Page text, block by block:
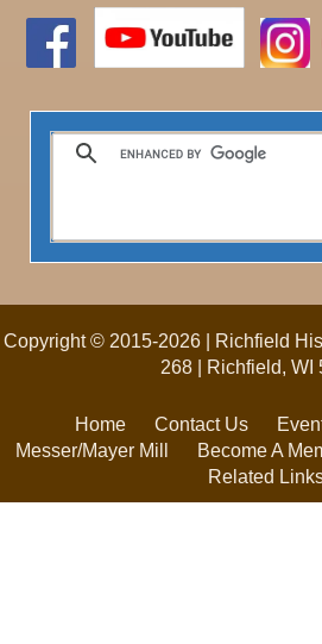
Copyright © 2015-2026 | Richfield
268 | Richfield, WI
Home Contact Us
Messer/Mayer Mill
Become A
Related